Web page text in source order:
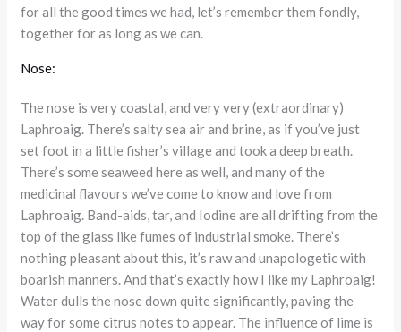
for all the good times we had, let’s remember them fondly,
together for as long as we can.
Nose:
The nose is very coastal, and very very (extraordinary)
Laphroaig. There’s salty sea air and brine, as if you’ve just
set foot in a little fisher’s village and took a deep breath.
There’s some seaweed here as well, and many of the
medicinal flavours we’ve come to know and love from
Laphroaig. Band-aids, tar, and Iodine are all drifting from the
top of the glass like fumes of industrial smoke. There’s
nothing pleasant about this, it’s raw and unapologetic with
boarish manners. And that’s exactly how I like my Laphroaig!
Water dulls the nose down quite significantly, paving the
way for some citrus notes to appear. The influence of lime is